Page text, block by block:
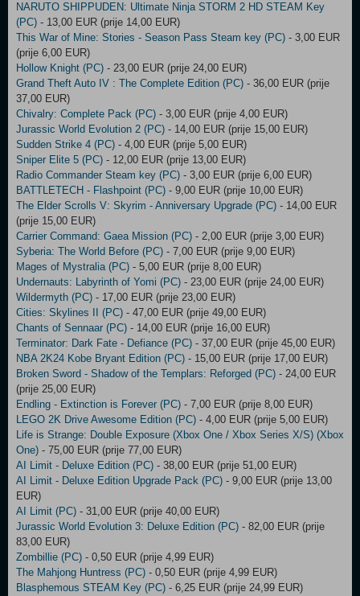
NARUTO SHIPPUDEN: Ultimate Ninja STORM 2 HD STEAM Key
(PC) - 13,00 EUR (prije 14,00 EUR)
This War of Mine: Stories - Season Pass Steam key (PC) - 3,00 EUR
(prije 6,00 EUR)
Hollow Knight (PC) - 23,00 EUR (prije 24,00 EUR)
Grand Theft Auto IV : The Complete Edition (PC) - 36,00 EUR (prije
37,00 EUR)
Chivalry: Complete Pack (PC) - 3,00 EUR (prije 4,00 EUR)
Jurassic World Evolution 2 (PC) - 14,00 EUR (prije 15,00 EUR)
Sudden Strike 4 (PC) - 4,00 EUR (prije 5,00 EUR)
Sniper Elite 5 (PC) - 12,00 EUR (prije 13,00 EUR)
Radio Commander Steam key (PC) - 3,00 EUR (prije 6,00 EUR)
BATTLETECH - Flashpoint (PC) - 9,00 EUR (prije 10,00 EUR)
The Elder Scrolls V: Skyrim - Anniversary Upgrade (PC) - 14,00 EUR
(prije 15,00 EUR)
Carrier Command: Gaea Mission (PC) - 2,00 EUR (prije 3,00 EUR)
Syberia: The World Before (PC) - 7,00 EUR (prije 9,00 EUR)
Mages of Mystralia (PC) - 5,00 EUR (prije 8,00 EUR)
Undernauts: Labyrinth of Yomi (PC) - 23,00 EUR (prije 24,00 EUR)
Wildermyth (PC) - 17,00 EUR (prije 23,00 EUR)
Cities: Skylines II (PC) - 47,00 EUR (prije 49,00 EUR)
Chants of Sennaar (PC) - 14,00 EUR (prije 16,00 EUR)
Terminator: Dark Fate - Defiance (PC) - 37,00 EUR (prije 45,00 EUR)
NBA 2K24 Kobe Bryant Edition (PC) - 15,00 EUR (prije 17,00 EUR)
Broken Sword - Shadow of the Templars: Reforged (PC) - 24,00 EUR
(prije 25,00 EUR)
Endling - Extinction is Forever (PC) - 7,00 EUR (prije 8,00 EUR)
LEGO 2K Drive Awesome Edition (PC) - 4,00 EUR (prije 5,00 EUR)
Life is Strange: Double Exposure (Xbox One / Xbox Series X/S) (Xbox
One) - 75,00 EUR (prije 77,00 EUR)
AI Limit - Deluxe Edition (PC) - 38,00 EUR (prije 51,00 EUR)
AI Limit - Deluxe Edition Upgrade Pack (PC) - 9,00 EUR (prije 13,00
EUR)
AI Limit (PC) - 31,00 EUR (prije 40,00 EUR)
Jurassic World Evolution 3: Deluxe Edition (PC) - 82,00 EUR (prije
83,00 EUR)
Zombillie (PC) - 0,50 EUR (prije 4,99 EUR)
The Mahjong Huntress (PC) - 0,50 EUR (prije 4,99 EUR)
Blasphemous STEAM Key (PC) - 6,25 EUR (prije 24,99 EUR)